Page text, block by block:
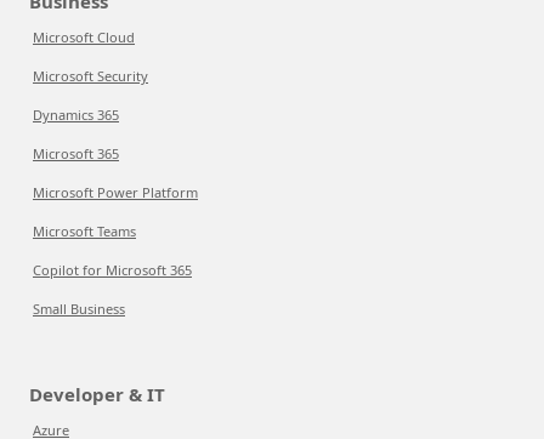
Microsoft Cloud
Microsoft Security
Dynamics 365
Microsoft 365
Microsoft Power Platform
Microsoft Teams
Copilot for Microsoft 365
Small Business
Developer & IT
Azure